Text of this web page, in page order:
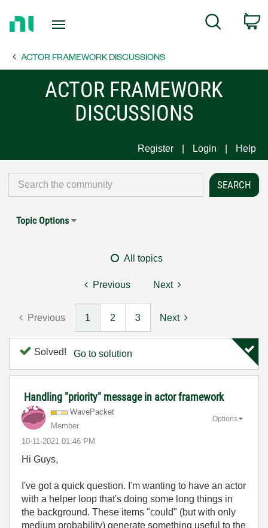
Page
Search
ACTOR FRAMEWORK DISCUSSIONS
ACTOR FRAMEWORK
DISCUSSIONS
Register Login Help
Topic Options
All topics
Previous Next
Previous 1 2 3 Next
Solved! Go to solution
Handling "priority" message in actor framework
WavePacket
Member
‎10-11-2021 01:46 PM
Options
Hi Guys,
I've got a quick question. I'm wanting to have an actor
with a helper loop that's doing some long things in
the background. These items "could" (but with only
medium probability) generate something useful to the